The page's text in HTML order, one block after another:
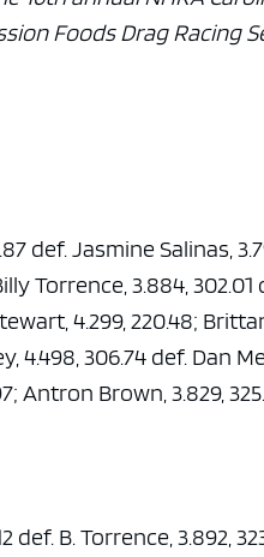
Foods Drag Racing
def. Jasmine Salinas,
Torrence, 3.884, 302.01
4.299, 220.48;
4.498, 306.74 def. Dan
Antron Brown, 3.829,
def. B. Torrence, 3.892,